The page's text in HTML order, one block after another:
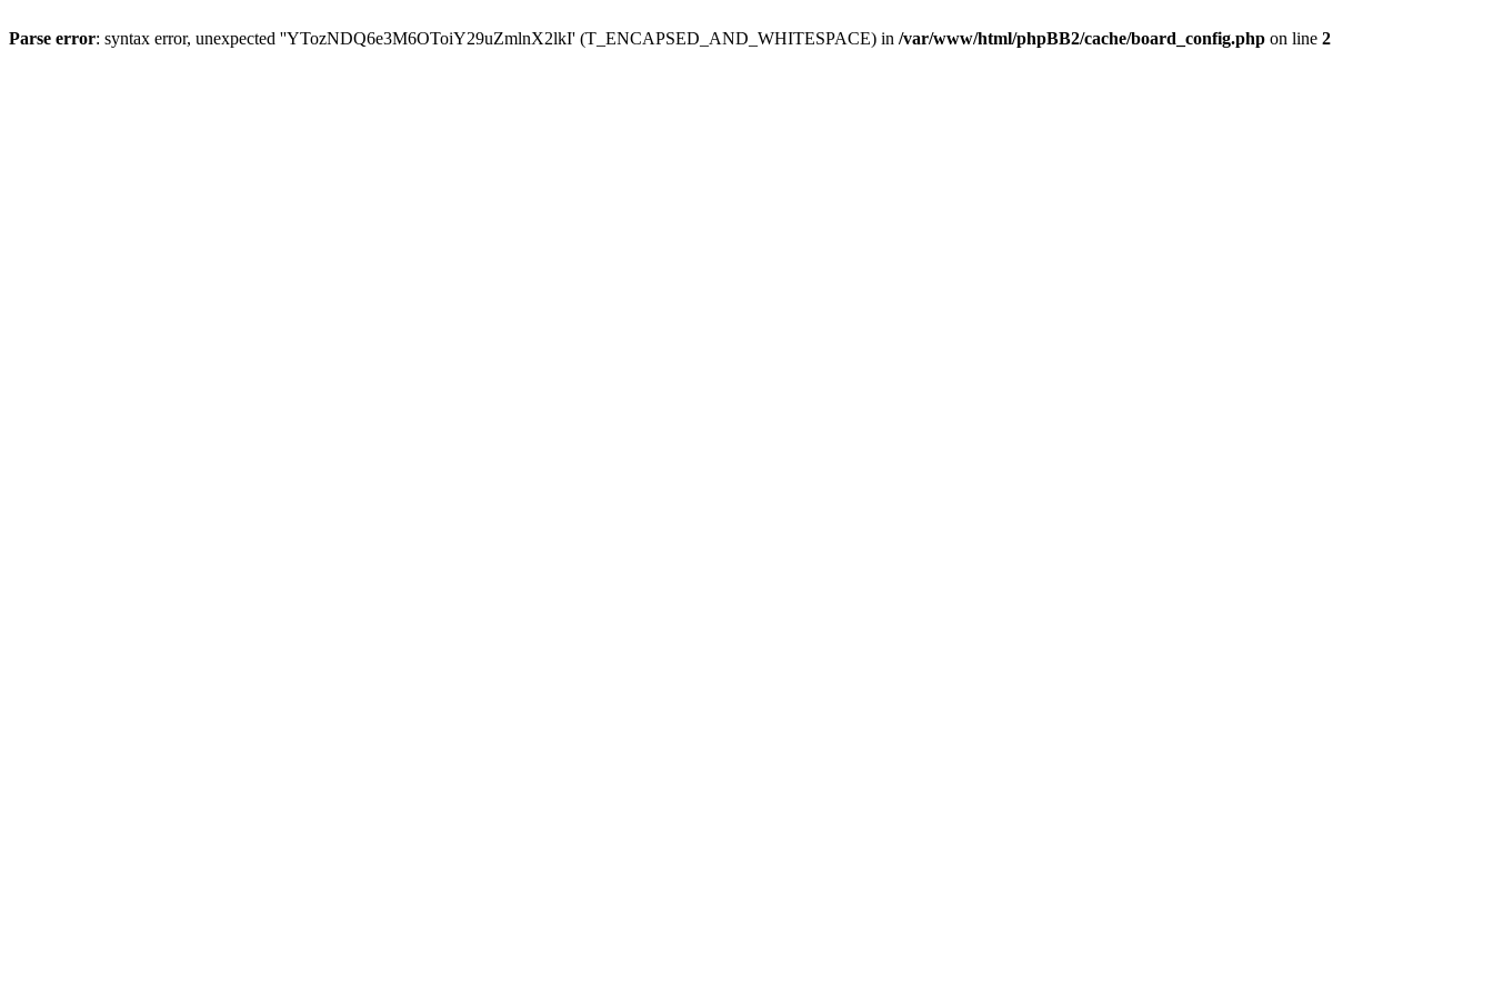
Parse error: syntax error, unexpected ''YTozNDQ6e3M6OToiY29uZmlnX2lkI' (T_ENCAPSED_AND_WHITESPACE) in /var/www/html/phpBB2/cache/board_config.php on line 2